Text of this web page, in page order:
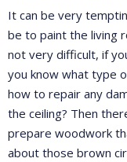
It can be very
be to paint the living
not very difficult, if
you know what type
how to repair any
the ceiling? Then
prepare woodwork
about those brown